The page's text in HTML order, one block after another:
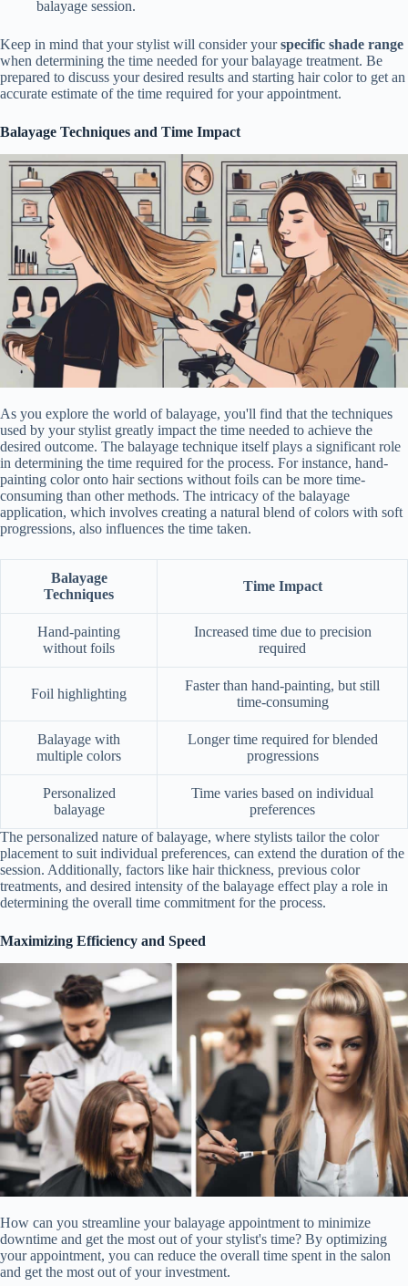
balayage session.
Keep in mind that your stylist will consider yourspecific shade range
when determining the time needed for your balayage treatment. Be
prepared to discuss your desired results and starting hair color to get an
accurate estimate of the time required for your appointment.
Balayage Techniques and Time Impact
As you explore the world of balayage, you'll find that the techniques
used by your stylist greatly impact the time needed to achieve the
desired outcome. The balayage technique itself plays a significant role
in determining the time required for the process. For instance, hand-
painting color onto hair sections without foils can be more time-
consuming than other methods. The intricacy of the balayage
application, which involves creating a natural blend of colors with soft
progressions, also influences the time taken.
Balayage
Techniques
Time Impact
Hand-painting
without foils
Increased time due to precision
required
Foil highlighting
Faster than hand-painting, but still
time-consuming
Balayage with
multiple colors
Longer time required for blended
progressions
Personalized
balayage
Time varies based on individual
preferences
The personalized nature of balayage, where stylists tailor the color
placement to suit individual preferences, can extend the duration of the
session. Additionally, factors like hair thickness, previous color
treatments, and desired intensity of the balayage effect play a role in
determining the overall time commitment for the process.
Maximizing Efficiency and Speed
How can you streamline your balayage appointment to minimize
downtime and get the most out of your stylist's time? By optimizing
your appointment, you can reduce the overall time spent in the salon
and get the most out of your investment.